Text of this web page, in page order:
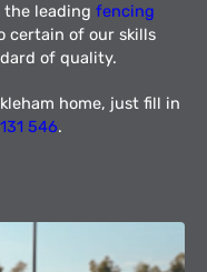
the leading fencing
certain of our skills
of quality.
home, just fill in
131 546.